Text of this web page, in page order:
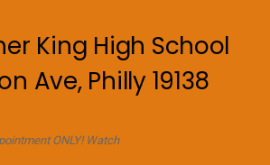
King High School
Ave, Philly 19138
ONLY! Watch